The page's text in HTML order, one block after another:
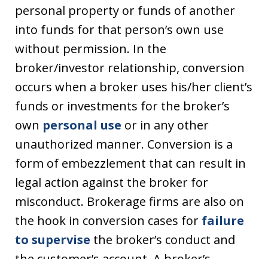
personal property or funds of another
into funds for that person’s own use
without permission. In the
broker/investor relationship, conversion
occurs when a broker uses his/her client’s
funds or investments for the broker’s
own personal use or in any other
unauthorized manner. Conversion is a
form of embezzlement that can result in
legal action against the broker for
misconduct. Brokerage firms are also on
the hook in conversion cases for failure
to supervise the broker’s conduct and